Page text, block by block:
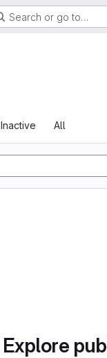
Search or go to…
Inactive All
Explore